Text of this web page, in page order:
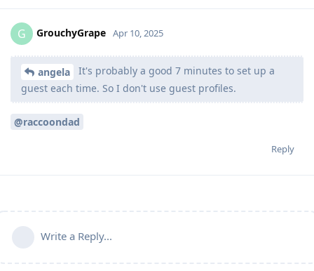
G GrouchyGrape Apr 10, 2025
angela
It's probably a good 7 minutes to set up a
guest each time. So I don't use guest profiles.
@raccoondad
Reply
Write a Reply...